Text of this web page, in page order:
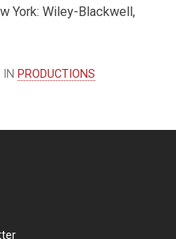
York: Wiley-Blackwell,
PRODUCTIONS